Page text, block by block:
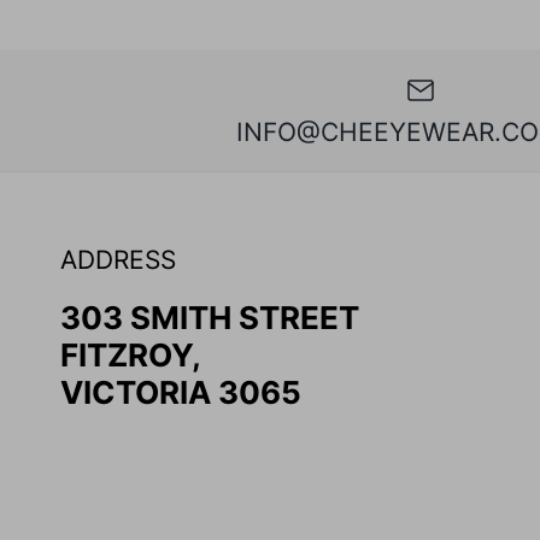
ADDRESS
303 SMITH STREET
FITZROY,
VICTORIA 3065